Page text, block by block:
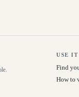
USE IT
Find
How to